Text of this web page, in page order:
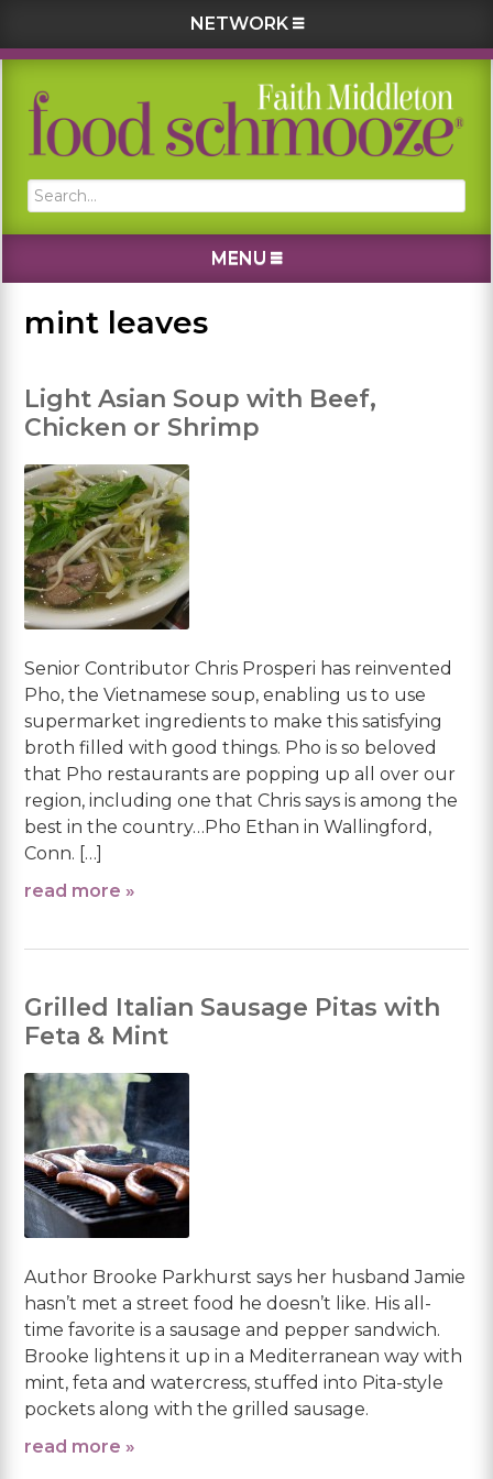
NETWORK
Skip
primary
Skip
main
Skip
primary
Skip
footer
Search...
MENU
mint leaves
Light Asian Soup with Beef,
Chicken or Shrimp
Senior Contributor Chris Prosperi has reinvented
Pho, the Vietnamese soup, enabling us to use
supermarket ingredients to make this satisfying
broth filled with good things. Pho is so beloved
that Pho restaurants are popping up all over our
region, including one that Chris says is among the
best in the country…Pho Ethan in Wallingford,
Conn. […]
read more »
Grilled Italian Sausage Pitas with
Feta & Mint
Author Brooke Parkhurst says her husband Jamie
hasn’t met a street food he doesn’t like. His all-
time favorite is a sausage and pepper sandwich.
Brooke lightens it up in a Mediterranean way with
mint, feta and watercress, stuffed into Pita-style
pockets along with the grilled sausage.
read more »